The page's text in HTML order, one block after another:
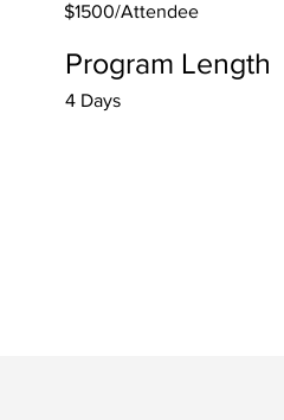
$1500/Attendee
Program Length
4 Days